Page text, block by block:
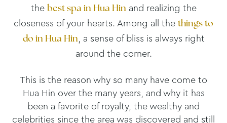
the best spa in Hua Hin and realizing the
closeness of your hearts. Among all the things to
do in Hua Hin, a sense of bliss is always right
around the corner.
This is the reason why so many have come to
Hua Hin over the many years, and why it has
been a favorite of royalty, the wealthy and
celebrities since the area was discovered and still